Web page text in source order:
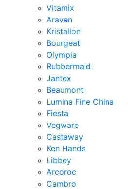
Vitamix
Araven
Kristallon
Bourgeat
Olympia
Rubbermaid
Jantex
Beaumont
Lumina Fine China
Fiesta
Vegware
Castaway
Ken Hands
Libbey
Arcoroc
Cambro